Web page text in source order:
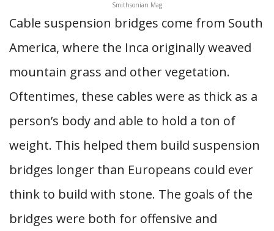
Smithsonian Mag
Cable suspension bridges come from South
America, where the Inca originally weaved
mountain grass and other vegetation.
Oftentimes, these cables were as thick as a
person’s body and able to hold a ton of
weight. This helped them build suspension
bridges longer than Europeans could ever
think to build with stone. The goals of the
bridges were both for offensive and